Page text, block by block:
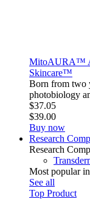
MitoAURA™
Skincare™
Born from two
photobiology
$37.05
$39.00
Buy now
Research
Research
Most popular
See all
Top Product